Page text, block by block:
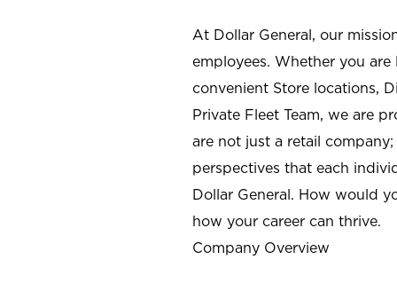
At Dollar General, our
employees. Whether you
convenient Store locations,
Private Fleet Team, we are
are not just a retail
perspectives that each
Dollar General. How would
how your career can thrive.
Company Overview